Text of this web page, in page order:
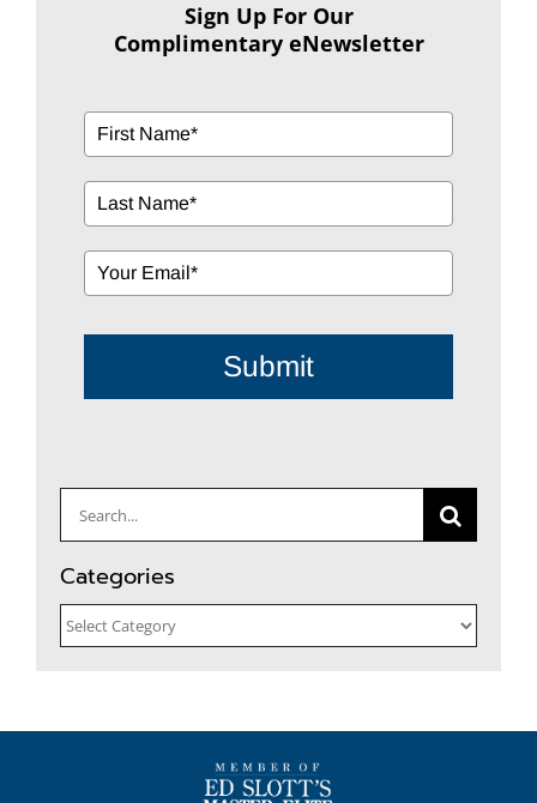
Sign Up For Our
Complimentary eNewsletter
Submit
Search
for:
Categories
Categories